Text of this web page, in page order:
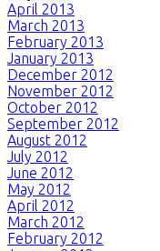
April 2013
March 2013
February 2013
January 2013
December 2012
November 2012
October 2012
September 2012
August 2012
July 2012
June 2012
May 2012
April 2012
March 2012
February 2012